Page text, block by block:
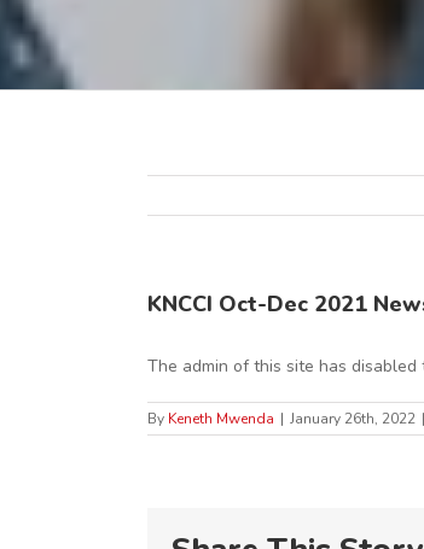
KNCCI Oct-Dec 2021
The admin of this site has
By Keneth Mwenda | January 26th, 2022 |